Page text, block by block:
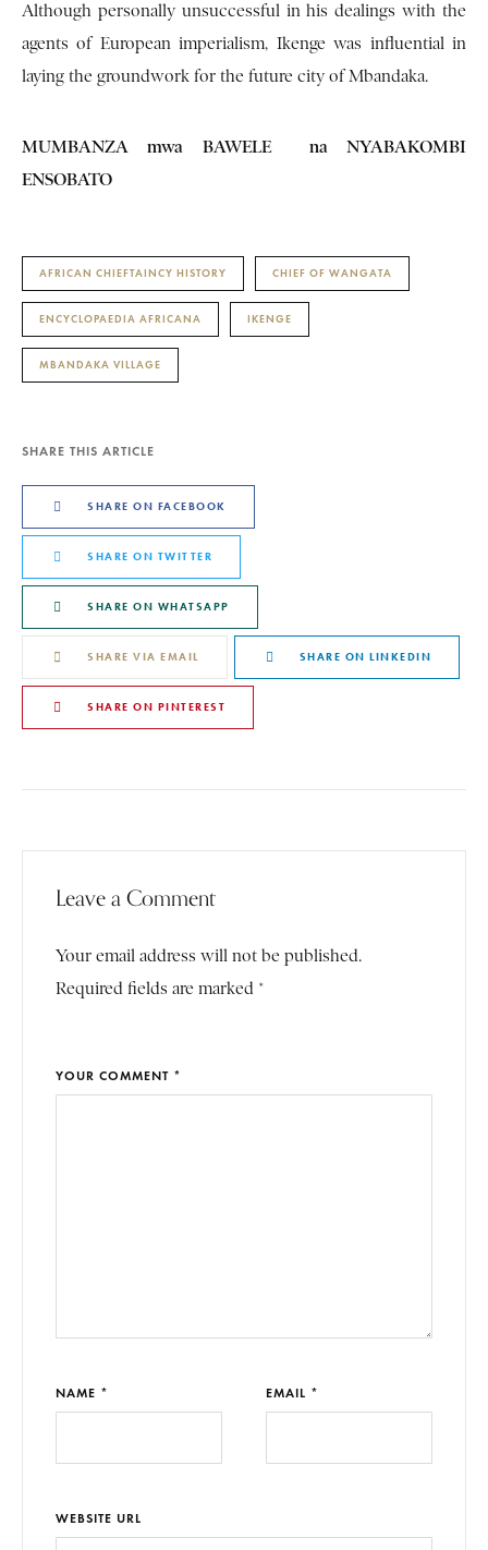
Although personally unsuccessful in his dealings with the
agents of European imperialism, Ikenge was influential in
laying the groundwork for the future city of Mbandaka.
MUMBANZA mwa BAWELE na NYABAKOMBI
ENSOBATO
AFRICAN CHIEFTAINCY HISTORY CHIEF OF WANGATA
ENCYCLOPAEDIA AFRICANA IKENGE
MBANDAKA VILLAGE
SHARE THIS ARTICLE
SHARE ON FACEBOOK
SHARE ON TWITTER
SHARE ON WHATSAPP
SHARE VIA EMAIL SHARE ON LINKEDIN
SHARE ON PINTEREST
Leave a Comment
Your email address will not be published.
Required fields are marked *
YOUR COMMENT *
NAME * EMAIL *
WEBSITE URL